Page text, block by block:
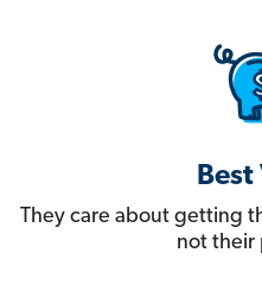
Best
They care about getting
not their